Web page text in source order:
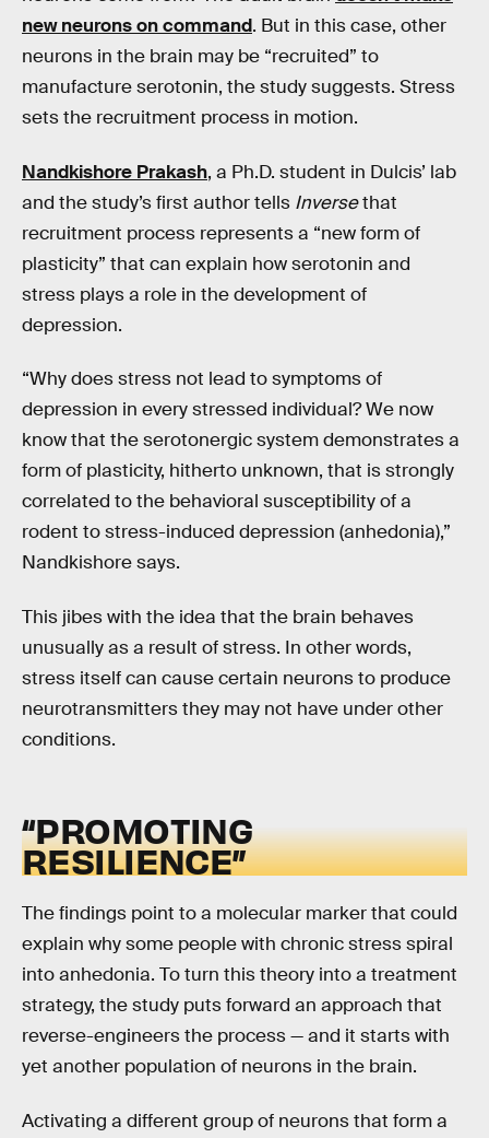
new neurons on command. But in this case, other
neurons in the brain may be “recruited” to
manufacture serotonin, the study suggests. Stress
sets the recruitment process in motion.
Nandkishore Prakash, a Ph.D. student in Dulcis’ lab
and the study’s first author tells Inversethat
recruitment process represents a “new form of
plasticity” that can explain how serotonin and
stress plays a role in the development of
depression.
“Why does stress not lead to symptoms of
depression in every stressed individual? We now
know that the serotonergic system demonstrates a
form of plasticity, hitherto unknown, that is strongly
correlated to the behavioral susceptibility of a
rodent to stress-induced depression (anhedonia),”
Nandkishore says.
This jibes with the idea that the brain behaves
unusually as a result of stress. In other words,
stress itself can cause certain neurons to produce
neurotransmitters they may not have under other
conditions.
“PROMOTING
RESILIENCE”
The findings point to a molecular marker that could
explain why some people with chronic stress spiral
into anhedonia. To turn this theory into a treatment
strategy, the study puts forward an approach that
reverse-engineers the process — and it starts with
yet another population of neurons in the brain.
Activating a different group of neurons that form a